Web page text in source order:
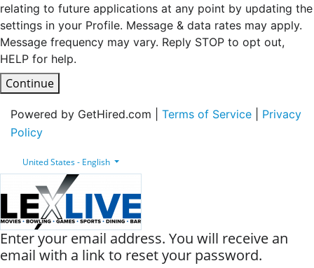
relating to future applications at any point by updating the
settings in your Profile. Message & data rates may apply.
Message frequency may vary. Reply STOP to opt out,
HELP for help.
Continue
Powered by GetHired.com | Terms of Service
Privacy
Policy
United States - English
Enter your email address. You will receive an
email with a link to reset your password.